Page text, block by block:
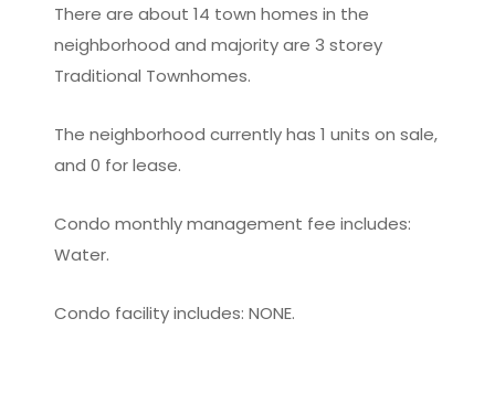
There are about 14 town homes in the
neighborhood and majority are 3 storey
Traditional Townhomes.
The neighborhood currently has 1 units on sale,
and 0 for lease.
Condo monthly management fee includes:
Water.
Condo facility includes: NONE.